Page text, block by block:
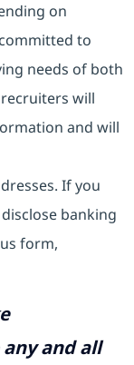
on
to
needs of both
recruiters will
and will
If you
banking
form,
and all